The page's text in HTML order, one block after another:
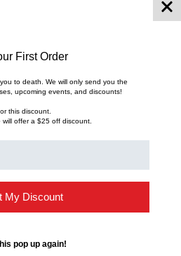
with Cat5e systems
Channel Test specifications
available)
Jacket cables in custom
installation needs
are used internationally and
CENELEC and the
Association (TIA). Since
no thicker than 22 AWG and
First Order
to death. We will only send you the
upcoming events, and discounts!
this discount.
offer a $25 off discount.
My Discount
pop up again!